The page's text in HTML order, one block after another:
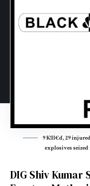
9 K!ll€d, 29
explosives
DIG Shiv Kumar